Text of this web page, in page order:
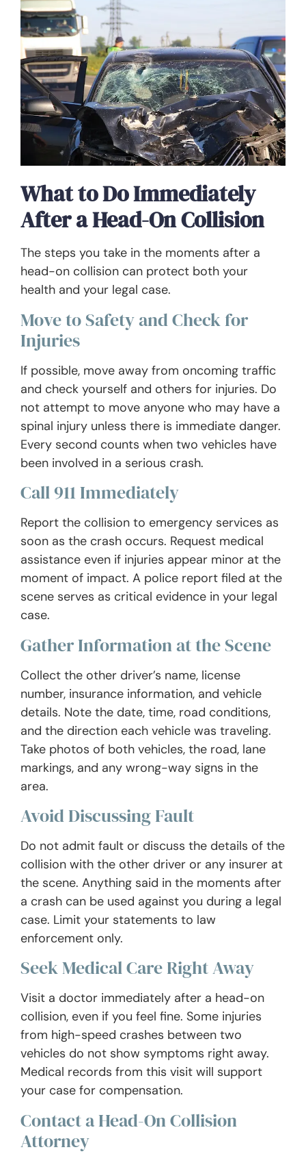
What to Do Immediately
After a Head-On Collision
The steps you take in the moments after a
head-on collision can protect both your
health and your legal case.
Move to Safety and Check for
Injuries
If possible, move away from oncoming traffic
and check yourself and others for injuries. Do
not attempt to move anyone who may have a
spinal injury unless there is immediate danger.
Every second counts when two vehicles have
been involved in a serious crash.
Call 911 Immediately
Report the collision to emergency services as
soon as the crash occurs. Request medical
assistance even if injuries appear minor at the
moment of impact. A police report filed at the
scene serves as critical evidence in your legal
case.
Gather Information at the Scene
Collect the other driver’s name, license
number, insurance information, and vehicle
details. Note the date, time, road conditions,
and the direction each vehicle was traveling.
Take photos of both vehicles, the road, lane
markings, and any wrong-way signs in the
area.
Avoid Discussing Fault
Do not admit fault or discuss the details of the
collision with the other driver or any insurer at
the scene. Anything said in the moments after
a crash can be used against you during a legal
case. Limit your statements to law
enforcement only.
Seek Medical Care Right Away
Visit a doctor immediately after a head-on
collision, even if you feel fine. Some injuries
from high-speed crashes between two
vehicles do not show symptoms right away.
Medical records from this visit will support
your case for compensation.
Contact a Head-On Collision
Attorney